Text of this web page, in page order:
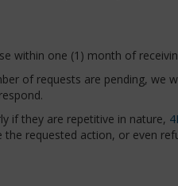
within one (1) month of
of requests are pending, we
if they are repetitive in nature,
requested action, or even